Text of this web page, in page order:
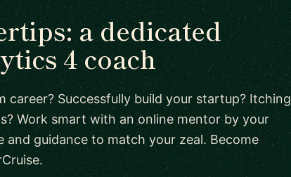
a dedicated
4 coach
career? Successfully build your startup? Itching
Work smart with an online mentor by your
guidance to match your zeal. Become